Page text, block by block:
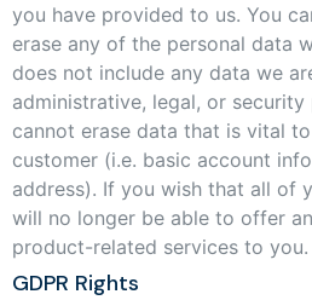
you have provided to us. You
erase any of the personal data
does not include any data we
administrative, legal, or
cannot erase data that is vital
customer (i.e. basic account
address). If you wish that all of
will no longer be able to offer
product-related services to you.
GDPR Rights